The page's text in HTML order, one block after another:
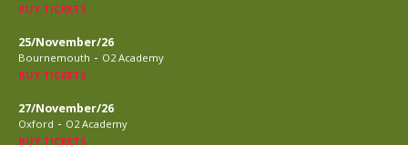
BUY TICKETS
25/November/26
Bournemouth - O2 Academy
BUY TICKETS
27/November/26
Oxford - O2 Academy
BUY TICKETS